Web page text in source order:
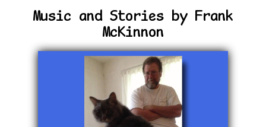
Music and Stories by Frank
McKinnon